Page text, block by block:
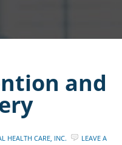
and
HEALTH CARE, INC.
LEAVE A